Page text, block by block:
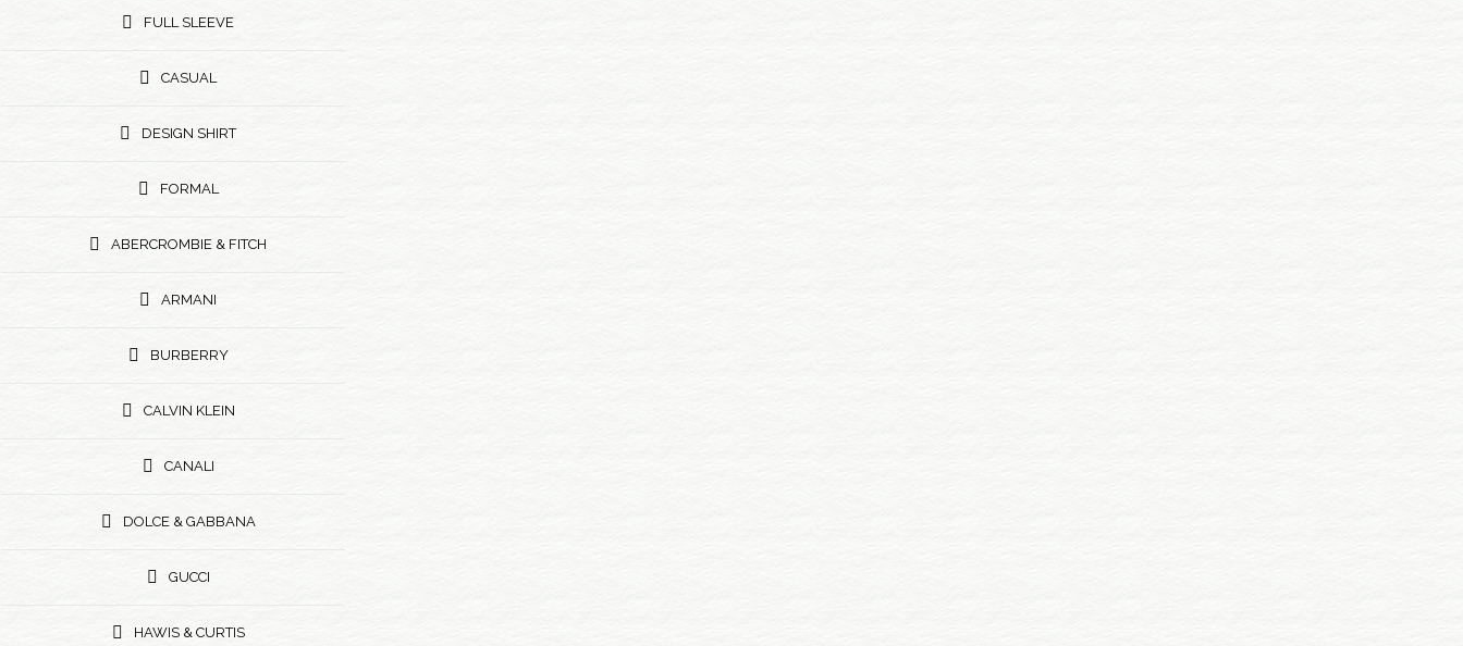
FULL SLEEVE
CASUAL
DESIGN SHIRT
FORMAL
ABERCROMBIE & FITCH
ARMANI
BURBERRY
CALVIN KLEIN
CANALI
DOLCE & GABBANA
GUCCI
HAWIS & CURTIS